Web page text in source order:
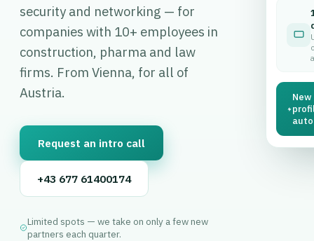
security and networking — for
companies with 10+ employees in
construction, pharma and law
firms. From Vienna, for all of
Austria.
Request an intro call
+43 677 61400174
Limited spots — we take on only a few new
partners each quarter.